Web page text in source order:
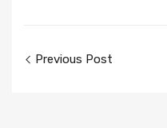
Previous Post